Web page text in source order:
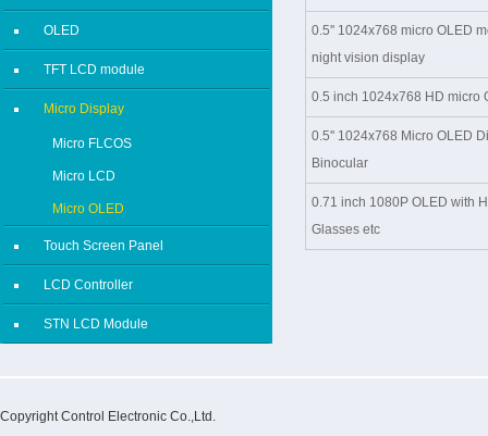
OLED
TFT LCD module
Micro Display
Micro FLCOS
Micro LCD
Micro OLED
Touch Screen Panel
LCD Controller
STN LCD Module
0.5'' 1024x768 micro OLED
night vision display
0.5 inch 1024x768 HD micro
0.5'' 1024x768 Micro OLED
Binocular
0.71 inch 1080P OLED with
Glasses etc
Copyright Control Electronic Co.,Ltd.